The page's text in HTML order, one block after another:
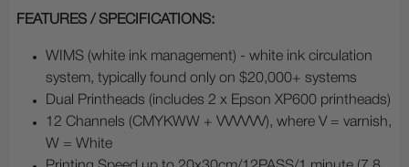
FEATURES / SPECIFICATIONS:
WIMS (white ink management) - white ink circulation
system, typically found only on $20,000+ systems
Dual Printheads (includes 2 x Epson XP600 printheads)
12 Channels (CMYKWW + VVVVVV), where V = varnish,
W = White